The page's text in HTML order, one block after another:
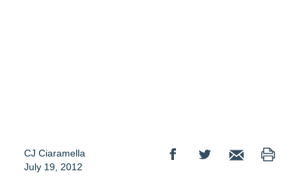
CJ Ciaramella
July 19, 2012